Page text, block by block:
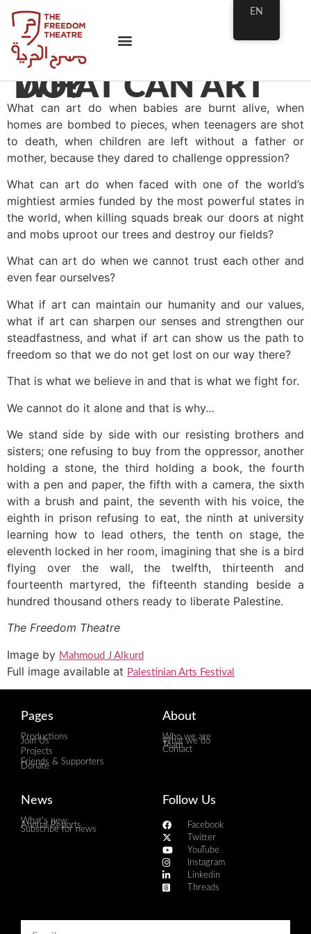
WHAT CAN ART DO?
What can art do when babies are burnt alive, when
homes are bombed to pieces, when teenagers are shot
to death, when children are left without a father or
mother, because they dared to challenge oppression?
What can art do when faced with one of the world’s
mightiest armies funded by the most powerful states in
the world, when killing squads break our doors at night
and mobs uproot our trees and destroy our fields?
What can art do when we cannot trust each other and
even fear ourselves?
What if art can maintain our humanity and our values,
what if art can sharpen our senses and strengthen our
steadfastness, and what if art can show us the path to
freedom so that we do not get lost on our way there?
That is what we believe in and that is what we fight for.
We cannot do it alone and that is why…
We stand side by side with our resisting brothers and
sisters; one refusing to buy from the oppressor, another
holding a stone, the third holding a book, the fourth
with a pen and paper, the fifth with a camera, the sixth
with a brush and paint, the seventh with his voice, the
eighth in prison refusing to eat, the ninth at university
learning how to lead others, the tenth on stage, the
eleventh locked in her room, imagining that she is a bird
flying over the wall, the twelfth, thirteenth and
fourteenth martyred, the fifteenth standing beside a
hundred thousand others ready to liberate Palestine.
The Freedom Theatre
Image by Mahmoud J Alkurd
Full image available at Palestinian Arts Festival
Pages
Productions
Join Us
Projects
Friends & Supporters
Donate
About
Who we are
What we do
Team
Contact
News
What's new
Annual Reports
Subscribe for news
Follow Us
Facebook
Twitter
YouTube
Instagram
Linkedin
Threads
EN